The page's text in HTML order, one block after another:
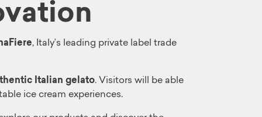
, Italy’s leading private label trade
Italian gelato. Visitors will be able
ice cream experiences.